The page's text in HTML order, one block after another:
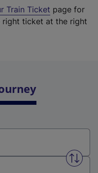
Train Ticket page for
ticket at the right
Swap